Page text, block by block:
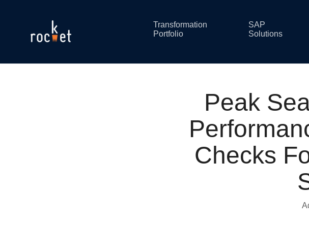
Transformation
Portfolio
SAP
Solutions
Peak
Checks